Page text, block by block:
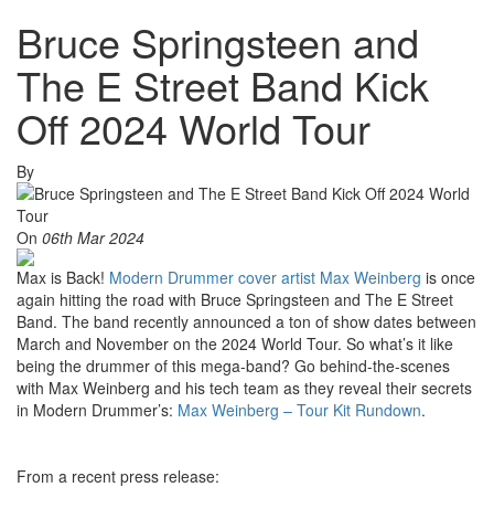
Bruce Springsteen and
The E Street Band Kick
Off 2024 World Tour
By
On 06th Mar 2024
Max is Back! Modern Drummer cover artist Max Weinberg is once
again hitting the road with Bruce Springsteen and The E Street
Band. The band recently announced a ton of show dates between
March and November on the 2024 World Tour. So what’s it like
being the drummer of this mega-band? Go behind-the-scenes
with Max Weinberg and his tech team as they reveal their secrets
in Modern Drummer’s: Max Weinberg – Tour Kit Rundown.
From a recent press release: